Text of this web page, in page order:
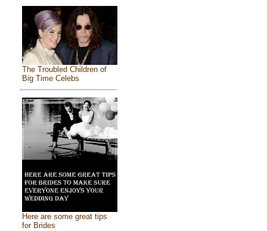
The Troubled Children of
Big Time Celebs
Here are some great tips
for Brides